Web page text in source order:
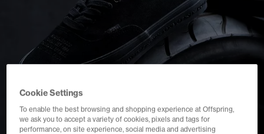
Cookie Settings
To enable the best browsing and shopping experience at Offspring,
we ask you to accept a variety of cookies, pixels and tags for
performance, on site experience, social media and advertising